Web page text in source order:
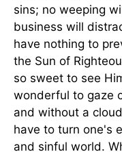
sins; no weeping
business will
have nothing to
the Sun of
so sweet to see
wonderful to gaze
and without a
have to turn one's
and sinful world.